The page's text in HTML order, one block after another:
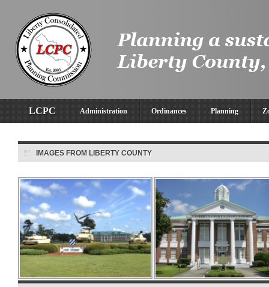
LCPC Administration Ordinances Planning
IMAGES FROM LIBERTY COUNTY